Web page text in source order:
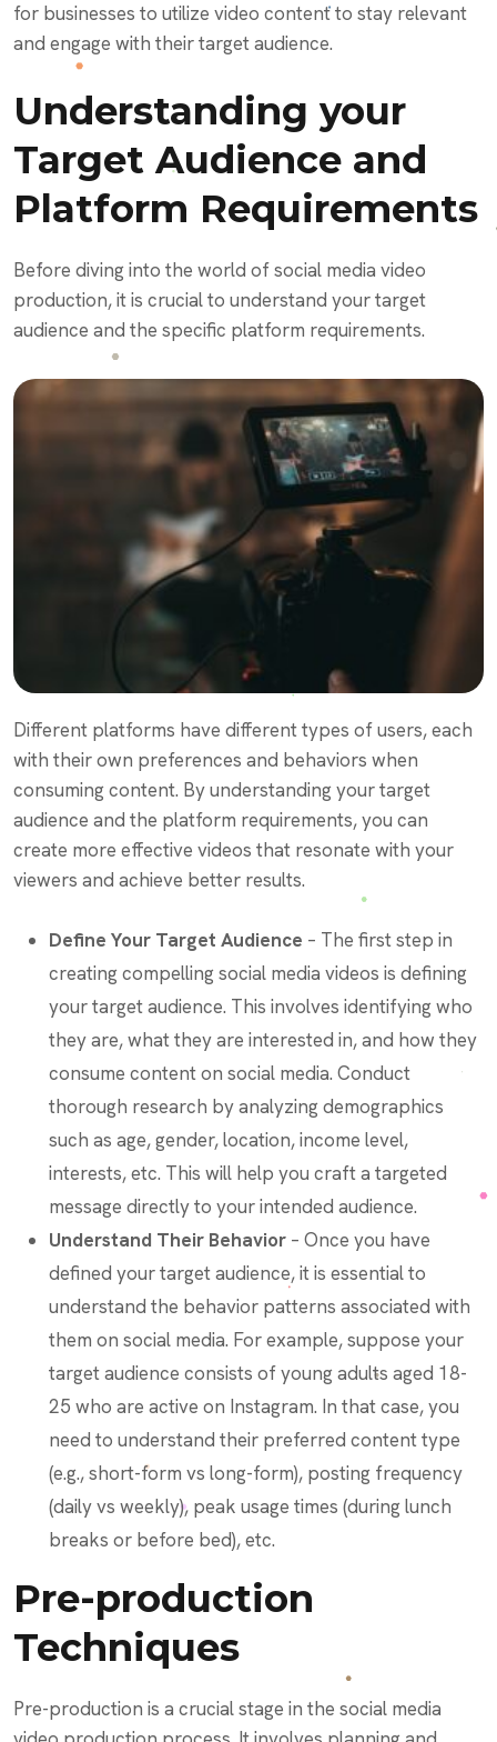
for businesses to utilize video content to stay relevant
and engage with their target audience.
Understanding your
Target Audience and
Platform Requirements
Before diving into the world of social media video
production, it is crucial to understand your target
audience and the specific platform requirements.
Different platforms have different types of users, each
with their own preferences and behaviors when
consuming content. By understanding your target
audience and the platform requirements, you can
create more effective videos that resonate with your
viewers and achieve better results.
Define Your Target Audience – The first step in
creating compelling social media videos is defining
your target audience. This involves identifying who
they are, what they are interested in, and how they
consume content on social media. Conduct
thorough research by analyzing demographics
such as age, gender, location, income level,
interests, etc. This will help you craft a targeted
message directly to your intended audience.
Understand Their Behavior – Once you have
defined your target audience, it is essential to
understand the behavior patterns associated with
them on social media. For example, suppose your
target audience consists of young adults aged 18-
25 who are active on Instagram. In that case, you
need to understand their preferred content type
(e.g., short-form vs long-form), posting frequency
(daily vs weekly), peak usage times (during lunch
breaks or before bed), etc.
Pre-production
Techniques
Pre-production is a crucial stage in the social media